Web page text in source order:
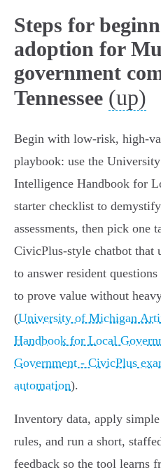
Steps for
adoption for
government
Tennessee (up)
Begin with low‑risk,
playbook: use the
Intelligence Handbook for
starter checklist to
assessments, then pick one
CivicPlus‑style chatbot that
to answer resident
to prove value without
(University of Michigan
Handbook for Local
Government - CivicPlus
automation).
Inventory data, apply
rules, and run a short,
feedback so the tool learns